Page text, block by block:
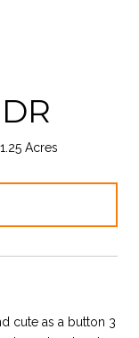
1.25 Acres
cute as a button 3